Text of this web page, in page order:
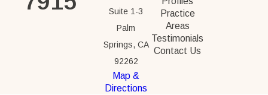
Suite 1-3
Palm
Springs, CA
92262
Map &
Directions
Practice
Areas
Testimonials
Contact Us